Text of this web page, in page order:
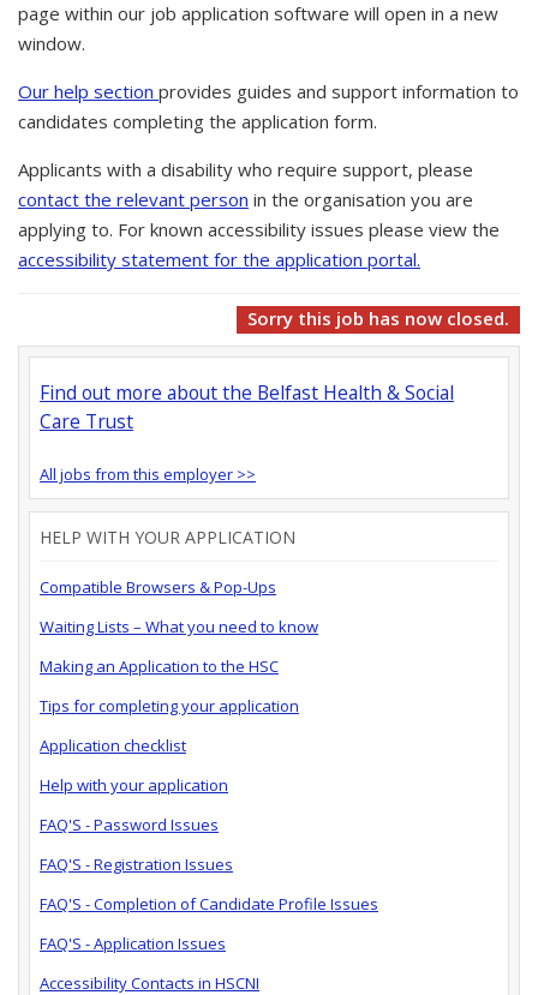
page within our job application software will open in a new
window.
Our help section provides guides and support information to
candidates completing the application form.
Applicants with a disability who require support, please
contact the relevant person in the organisation you are
applying to. For known accessibility issues please view the
accessibility statement for the application portal.
Sorry this job has now closed.
Find out more about the Belfast Health & Social
Care Trust
All jobs from this employer >>
HELP WITH YOUR APPLICATION
Compatible Browsers & Pop-Ups
Waiting Lists – What you need to know
Making an Application to the HSC
Tips for completing your application
Application checklist
Help with your application
FAQ'S - Password Issues
FAQ'S - Registration Issues
FAQ'S - Completion of Candidate Profile Issues
FAQ'S - Application Issues
Accessibility Contacts in HSCNI